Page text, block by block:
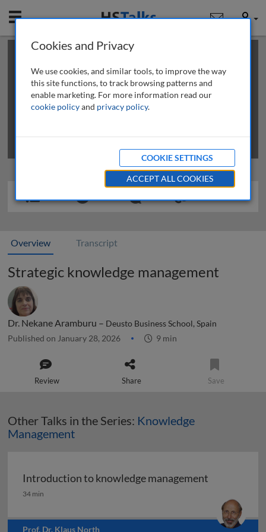
Mobile User
This is a limited length demo talk; you may
review methods of
obtaining more access
Overview Transcript
Strategic knowledge management
Dr. Nekane Aramburu – Deusto Business School, Spain
Published on January 28, 2026 9 min
Review Share Save
Other Talks in the Series: Knowledge
Management
Introduction to knowledge management
Introduction to knowledge management
34 min
Prof. Dr. Klaus North
Cookies and Privacy
We use cookies, and similar tools, to improve the way
this site functions, to track browsing patterns and
enable marketing. For more information read our
cookie policyand privacy policy.
COOKIE SETTINGS
ACCEPT ALL COOKIES